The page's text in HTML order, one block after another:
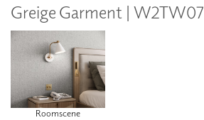
Greige Garment | W2TW07
Roomscene